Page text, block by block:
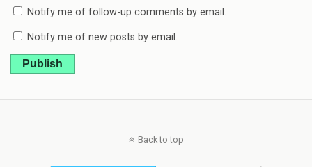
Notify me of follow-up comments by email.
Notify me of new posts by email.
Publish
Back to top